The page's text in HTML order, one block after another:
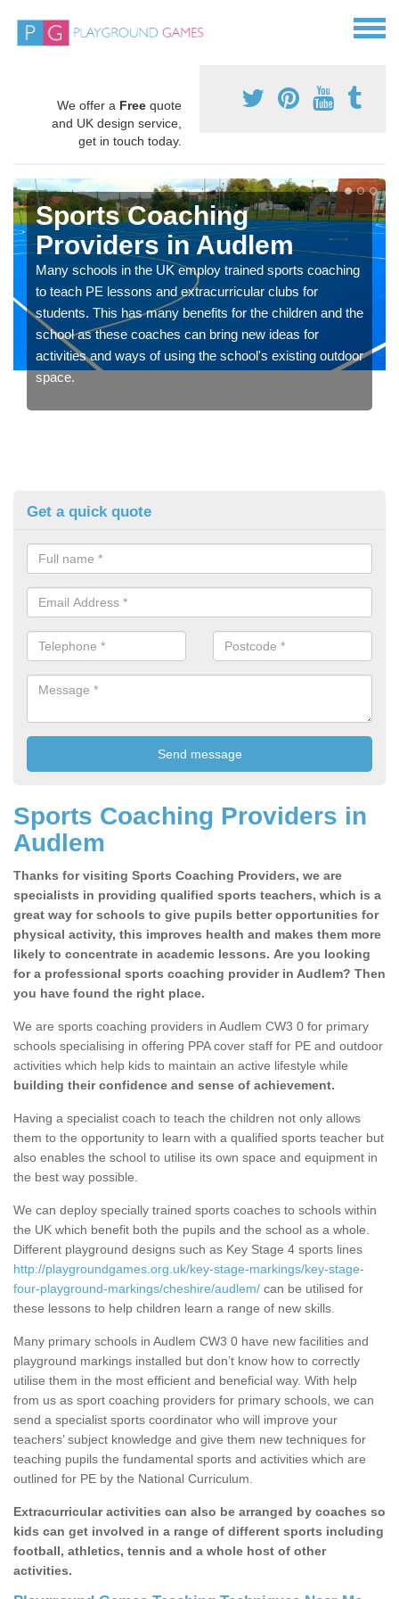
We offer a Free quote
and UK design service,
get in touch today.
Sports Coaching
Providers in Audlem
Many schools in the UK employ trained sports coaching
to teach PE lessons and extracurricular clubs for
students. This has many benefits for the children and the
school as these coaches can bring new ideas for
activities and ways of using the school's existing outdoor
space.
Get a quick quote
Sports Coaching Providers in
Audlem
Thanks for visiting Sports Coaching Providers, we are
specialists in providing qualified sports teachers, which is a
great way for schools to give pupils better opportunities for
physical activity, this improves health and makes them more
likely to concentrate in academic lessons. Are you looking
for a professional sports coaching provider in Audlem? Then
you have found the right place.
We are sports coaching providers in Audlem CW3 0 for primary
schools specialising in offering PPA cover staff for PE and outdoor
activities which help kids to maintain an active lifestyle while
building their confidence and sense of achievement.
Having a specialist coach to teach the children not only allows
them to the opportunity to learn with a qualified sports teacher but
also enables the school to utilise its own space and equipment in
the best way possible.
We can deploy specially trained sports coaches to schools within
the UK which benefit both the pupils and the school as a whole.
Different playground designs such as Key Stage 4 sports lines
http://playgroundgames.org.uk/key-stage-markings/key-stage-
four-playground-markings/cheshire/audlem/ can be utilised for
these lessons to help children learn a range of new skills.
Many primary schools in Audlem CW3 0 have new facilities and
playground markings installed but don’t know how to correctly
utilise them in the most efficient and beneficial way. With help
from us as sport coaching providers for primary schools, we can
send a specialist sports coordinator who will improve your
teachers’ subject knowledge and give them new techniques for
teaching pupils the fundamental sports and activities which are
outlined for PE by the National Curriculum.
Extracurricular activities can also be arranged by coaches so
kids can get involved in a range of different sports including
football, athletics, tennis and a whole host of other
activities.